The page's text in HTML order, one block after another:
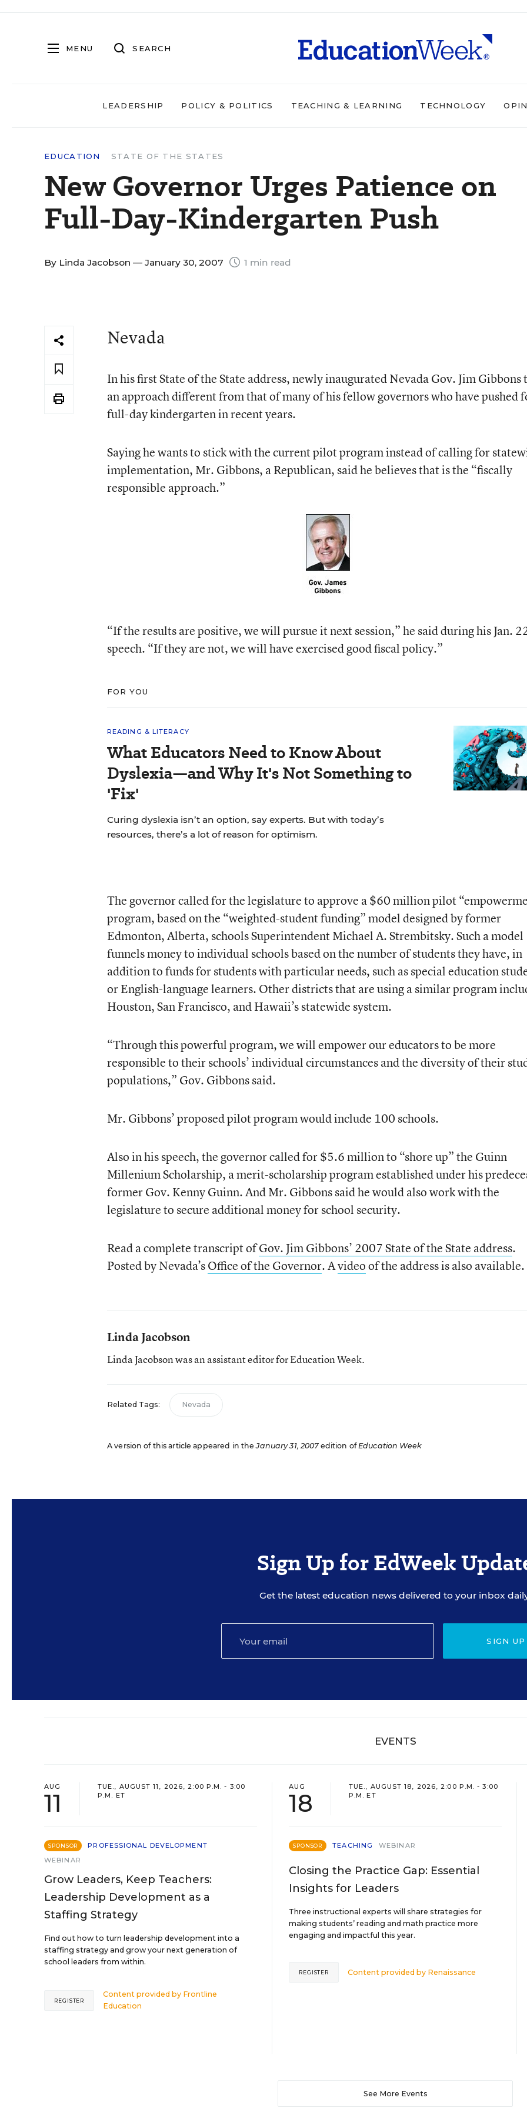
MENU SEARCH
LEADERSHIP POLICY & POLITICS TEACHING & LEARNING TECHNOLOGY
EDUCATION STATE OF THE STATES
New Governor Urges Patience on
Full-Day-Kindergarten Push
By Linda Jacobson — January 30, 2007 1 min read
Nevada
In his first State of the State address, newly inaugurated Nevada Gov. Jim Gibbons
an approach different from that of many of his fellow governors who have pushed
full-day kindergarten in recent years.
Saying he wants to stick with the current pilot program instead of calling for
implementation, Mr. Gibbons, a Republican, said he believes that is the “fiscally
responsible approach.”
“If the results are positive, we will pursue it next session,” he said during his Jan.
speech. “If they are not, we will have exercised good fiscal policy.”
FOR YOU
READING & LITERACY
What Educators Need to Know About
Dyslexia—and Why It's Not Something to
'Fix'
Curing dyslexia isn’t an option, say experts. But with today’s
resources, there’s a lot of reason for optimism.
The governor called for the legislature to approve a $60 million pilot
program, based on the “weighted-student funding” model designed by former
Edmonton, Alberta, schools Superintendent Michael A. Strembitsky. Such a model
funnels money to individual schools based on the number of students they have, in
addition to funds for students with particular needs, such as special education
or English-language learners. Other districts that are using a similar program
Houston, San Francisco, and Hawaii’s statewide system.
“Through this powerful program, we will empower our educators to be more
responsible to their schools’ individual circumstances and the diversity of their
populations,” Gov. Gibbons said.
Mr. Gibbons’ proposed pilot program would include 100 schools.
Also in his speech, the governor called for $5.6 million to “shore up” the Guinn
Millenium Scholarship, a merit-scholarship program established under his
former Gov. Kenny Guinn. And Mr. Gibbons said he would also work with the
legislature to secure additional money for school security.
Read a complete transcript ofGov. Jim Gibbons’ 2007 State of the State address.
Posted by Nevada’sOffice of the Governor. Avideoof the address is also available.
Linda Jacobson
Linda Jacobson was an assistant editor for Education Week.
Related Tags: Nevada
A version of this article appeared in theJanuary 31, 2007edition ofEducation Week
Sign Up for EdWeek
Get the latest education news delivered to your inbox
SIGN UP
EVENTS
AUG
11
TUE., AUGUST 11, 2026, 2:00 P.M. - 3:00
P.M. ET
SPONSOR
PROFESSIONAL DEVELOPMENT
WEBINAR
Grow Leaders, Keep Teachers:
Leadership Development as a
Staffing Strategy
Find out how to turn leadership development into a
staffing strategy and grow your next generation of
school leaders from within.
Content provided by Frontline
Education
REGISTER
AUG
18
TUE., AUGUST 18, 2026, 2:00 P.M. - 3:00
P.M. ET
SPONSOR TEACHING WEBINAR
Closing the Practice Gap: Essential
Insights for Leaders
Three instructional experts will share strategies for
making students’ reading and math practice more
engaging and impactful this year.
Content provided by Renaissance
REGISTER
See More Events